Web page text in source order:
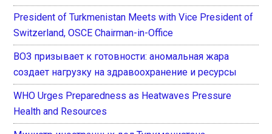
President of Turkmenistan Meets with Vice President of
Switzerland, OSCE Chairman-in-Office
ВОЗ призывает к готовности: аномальная жара
создает нагрузку на здравоохранение и ресурсы
WHO Urges Preparedness as Heatwaves Pressure
Health and Resources